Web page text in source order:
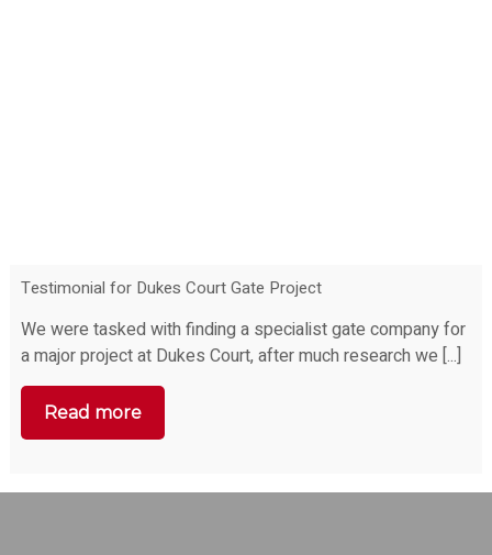
Testimonial for Dukes Court Gate Project
We were tasked with finding a specialist gate company for
a major project at Dukes Court, after much research we [...]
Read more